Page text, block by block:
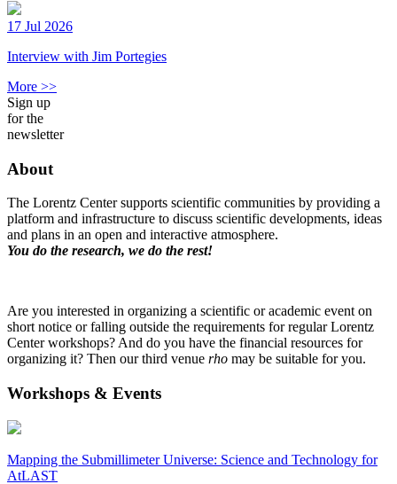
17 Jul 2026
Interview with Jim Portegies
More >>
Sign up
for the
newsletter
About
The Lorentz Center supports scientific communities by providing a
platform and infrastructure to discuss scientific developments, ideas
and plans in an open and interactive atmosphere.
You do the research, we do the rest!
Are you interested in organizing a scientific or academic event on
short notice or falling outside the requirements for regular Lorentz
Center workshops? And do you have the financial resources for
organizing it? Then our third venue rho may be suitable for you.
Workshops & Events
Mapping the Submillimeter Universe: Science and Technology for
AtLAST